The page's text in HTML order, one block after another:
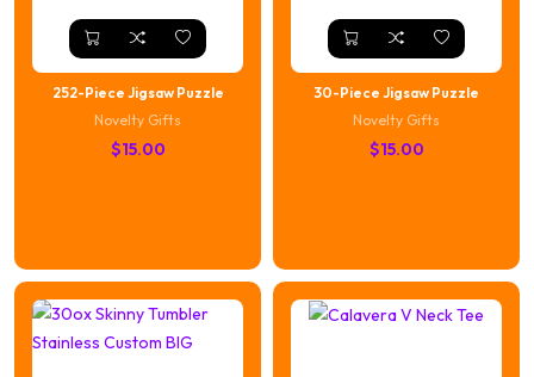
252-Piece Jigsaw Puzzle
Novelty Gifts
$15.00
30-Piece Jigsaw Puzzle
Novelty Gifts
$15.00